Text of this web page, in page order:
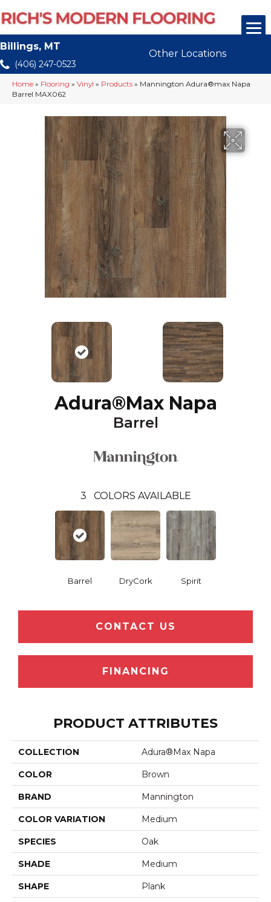
Billings, MT
(406) 247-0523
Other Locations
Home » Flooring » Vinyl » Products » Mannington Adura®max Napa
Barrel MAX062
Adura®max Napa
Barrel
3 COLORS AVAILABLE
Barrel DryCork Spirit
CONTACT US
FINANCING
PRODUCT ATTRIBUTES
COLLECTION Adura®max Napa
COLOR Brown
BRAND Mannington
COLOR VARIATION Medium
SPECIES Oak
SHADE Medium
SHAPE Plank